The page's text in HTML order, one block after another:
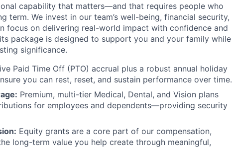
capability that matters—and that requires people who
term. We invest in our team’s well-being, financial security,
focus on delivering real-world impact with confidence and
package is designed to support you and your family while
significance.
Paid Time Off (PTO) accrual plus a robust annual holiday
you can rest, reset, and sustain performance over time.
Premium, multi-tier Medical, Dental, and Vision plans
for employees and dependents—providing security
Equity grants are a core part of our compensation,
long-term value you help create through meaningful,